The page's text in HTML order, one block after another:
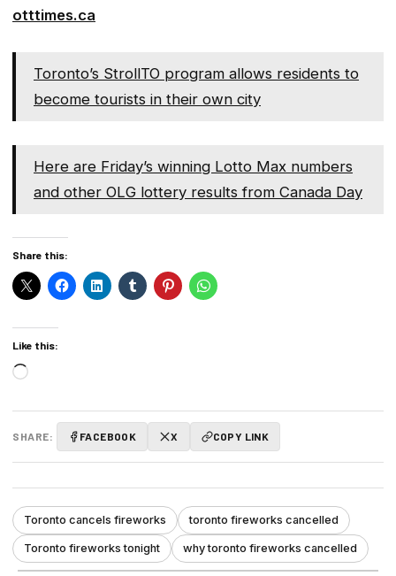
otttimes.ca
Toronto’s StrollTO program allows residents to
become tourists in their own city
Here are Friday’s winning Lotto Max numbers
and other OLG lottery results from Canada Day
Share this:
Like this:
Loading…
SHARE: FACEBOOK X COPY LINK
Toronto cancels fireworks toronto fireworks cancelled
Toronto fireworks tonight why toronto fireworks cancelled